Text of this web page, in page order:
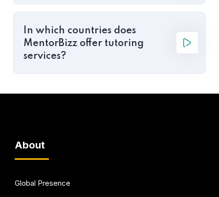
In which countries does
MentorBizz offer tutoring
services?
About
Global Presence